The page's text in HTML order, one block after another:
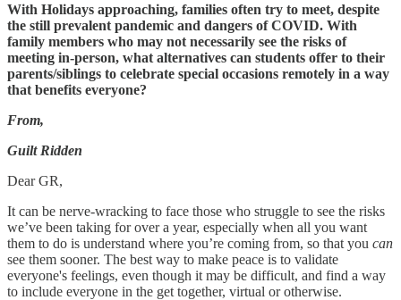
With Holidays approaching, families often try to meet, despite
the still prevalent pandemic and dangers of COVID. With
family members who may not necessarily see the risks of
meeting in-person, what alternatives can students offer to their
parents/siblings to celebrate special occasions remotely in a way
that benefits everyone?
From,
Guilt Ridden
Dear GR,
It can be nerve-wracking to face those who struggle to see the risks
we’ve been taking for over a year, especially when all you want
them to do is understand where you’re coming from, so that you can
see them sooner. The best way to make peace is to validate
everyone's feelings, even though it may be difficult, and find a way
to include everyone in the get together, virtual or otherwise.